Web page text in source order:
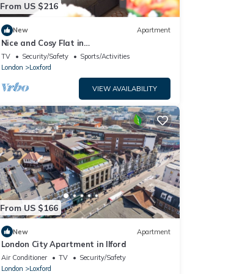
From US $216
New Apartment
Nice and Cosy Flat in
London/Ilford/Barking, United Kingdom
TV Security/Safety
Sports/Activities
London
Loxford
VIEW AVAILABILITY
From US $166
New Apartment
London City Apartment in Ilford
Air Conditioner TV
Security/Safety
London
Loxford